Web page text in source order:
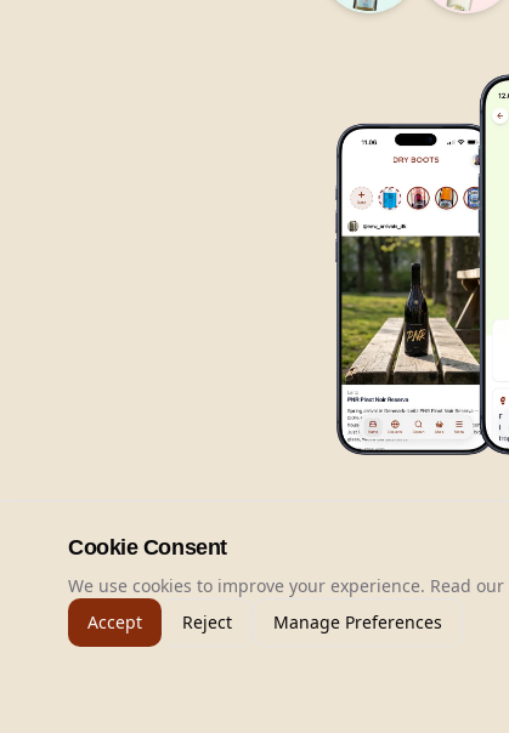
Cookie Consent
We use cookies to improve your experience. Read our
Accept
Reject Manage Preferences